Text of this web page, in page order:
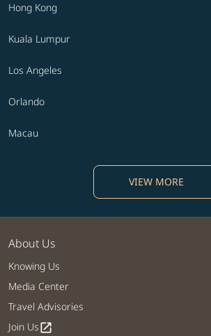
Hong Kong
Kuala Lumpur
Los Angeles
Orlando
Macau
VIEW MORE
About Us
Knowing Us
Media Center
Travel Advisories
Join Usopen_in_new